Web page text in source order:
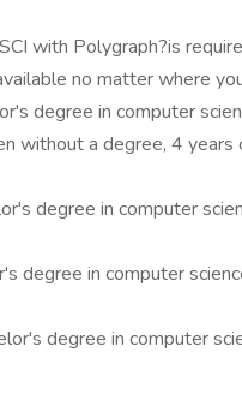
with Polygraph?is
no matter where
degree in computer
without a degree, 4
degree in computer
degree in computer
degree in computer